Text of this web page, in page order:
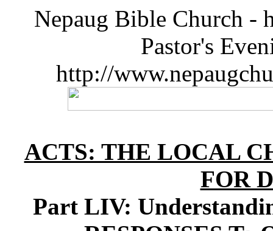
Nepaug Bible Church -
Pastor's
http://
ACTS: THE LOCAL
FOR
Part LIV: